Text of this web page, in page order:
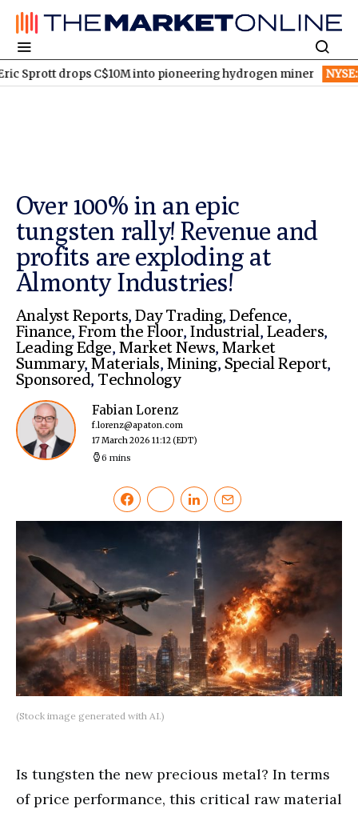
C$10M into pioneering hydrogen miner NYSE:SONY
Over 100% in an epic
tungsten rally! Revenue and
profits are exploding at
Almonty Industries!
Analyst Reports,Day Trading,Defence,
Finance,From the Floor,Industrial, Leaders,
Leading Edge, Market News, Market
Summary,Materials, Mining, Special Report,
Sponsored, Technology
Fabian Lorenz
f.lorenz@apaton.com
17 March 2026 11:12(EDT)
6 mins
(Stock image generated with AI.)
Is tungsten the new precious metal? In terms
of price performance, this critical raw material